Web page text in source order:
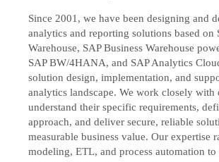
Since 2001, we have been designing and
analytics and reporting solutions based on
Warehouse, SAP Business Warehouse
SAP BW/4HANA, and SAP Analytics
solution design, implementation, and
analytics landscape. We work closely with
understand their specific requirements,
approach, and deliver secure, reliable
measurable business value. Our expertise
modeling, ETL, and process automation to